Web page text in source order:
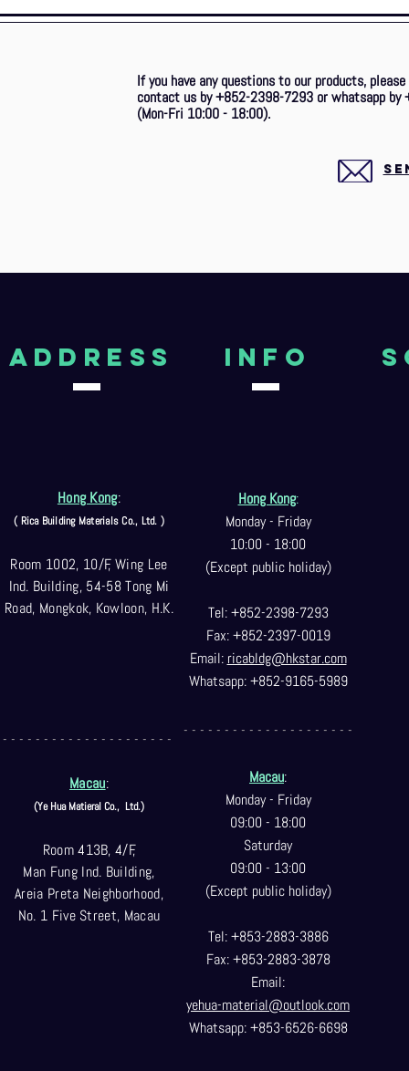
If you have any questions to our products,
contact us by +852-2398-7293 or whatsapp by
(Mon-Fri 10:00 - 18:00).
aDDRESS
Hong Kong:
( Rica Building Materials Co., Ltd. )
Room 1002, 10/F, Wing Lee
Ind. Building, 54-58 Tong Mi
Road, Mongkok, Kowloon, H.K.
- - - - - - - - - - - - - - - - - - - - -
Macau:
(Ye Hua Matieral Co., Ltd.)
Room 413B, 4/F,
Man Fung Ind. Building,
Areia Preta Neighborhood,
No. 1 Five Street, Macau
Info
Hong Kong:
Monday - Friday
10:00 - 18:00
(Except public holiday)
Tel: +852-2398-7293
Fax: +852-2397-0019
Email: ricabldg@hkstar.com
Whatsapp: +852-9165-5989
- - - - - - - - - - - - - - - - - - - - -
Macau:
Monday - Friday
09:00 - 18:00
Saturday
09:00 - 13:00
(Except public holiday)
Tel: +853-2883-3886
Fax: +853-2883-3878
Email:
yehua-material@outlook.com
Whatsapp: +853-6526-6698